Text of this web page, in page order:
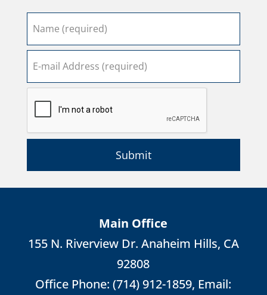
Submit
Main Office
155 N. Riverview Dr. Anaheim Hills, CA
92808
Office Phone:(714) 912-1859, Email: